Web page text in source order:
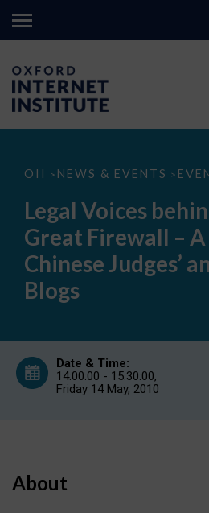
OII > NEWS & EVENTS >
Legal
China’s
Great
Firewall
A
Study
of
Chinese
Lawyers’
Legal Voices
Great Firewall –
Chinese Judges’
Blogs
Date & Time:
14:00:00 - 15:30:00,
Friday 14 May, 2010
About